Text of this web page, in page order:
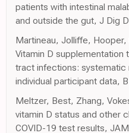
patients with intestinal
and outside the gut, J Dig
Martineau, Jolliffe, Hooper,
Vitamin D
tract infections: systematic
individual participant data,
Meltzer, Best, Zhang,
vitamin D status and other
COVID-19 test results,